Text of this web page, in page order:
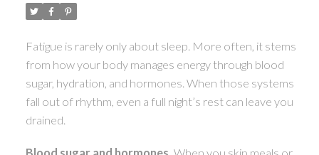
Fatigue is rarely only about sleep. More often, it stems
from how your body manages energy through blood
sugar, hydration, and hormones. When those systems
fall out of rhythm, even a full night’s rest can leave you
drained.
Blood sugar and hormones. When you skip meals or